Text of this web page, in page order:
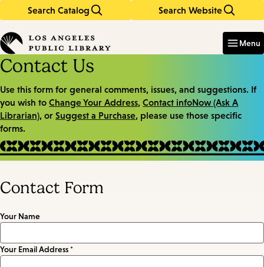
Search Catalog Search Website
in
keywords
Menu
Contact Us
Use this form for general comments, issues, and suggestions. If
you wish to Change Your Address, Contact infoNow (Ask A
Librarian), or Suggest a Purchase, please use those specific
forms.
Contact Form
Your Name
Your Email Address *